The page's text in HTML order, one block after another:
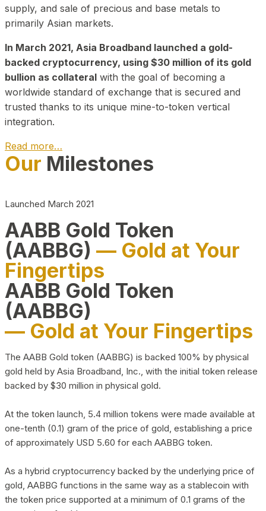
supply, and sale of precious and base metals to
primarily Asian markets.
In March 2021, Asia Broadband launched a gold-
backed cryptocurrency, using $30 million of its gold
bullion as collateral with the goal of becoming a
worldwide standard of exchange that is secured and
trusted thanks to its unique mine-to-token vertical
integration.
Read more…
Play Video about CEO
Our Milestones
Launched March 2021
AABB Gold Token
(AABBG) — Gold at Your
Fingertips
AABB Gold Token
(AABBG)
— Gold at Your Fingertips
The AABB Gold token (AABBG) is backed 100% by physical
gold held by Asia Broadband, Inc., with the initial token release
backed by $30 million in physical gold.
At the token launch, 5.4 million tokens were made available at
one-tenth (0.1) gram of the price of gold, establishing a price
of approximately USD 5.60 for each AABBG token.
As a hybrid cryptocurrency backed by the underlying price of
gold, AABBG functions in the same way as a stablecoin with
the token price supported at a minimum of 0.1 grams of the